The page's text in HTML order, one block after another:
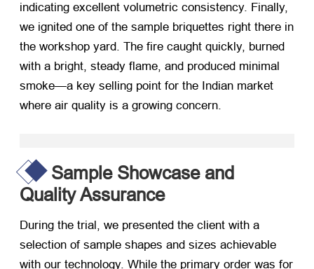
indicating excellent volumetric consistency. Finally,
we ignited one of the sample briquettes right there in
the workshop yard. The fire caught quickly, burned
with a bright, steady flame, and produced minimal
smoke—a key selling point for the Indian market
where air quality is a growing concern.
Sample Showcase and
Quality Assurance
During the trial, we presented the client with a
selection of sample shapes and sizes achievable
with our technology. While the primary order was for